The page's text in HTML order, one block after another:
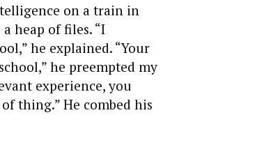
on a train in
heap of files. “I
he explained. “Your
he preempted my
experience, you
thing.” He combed his